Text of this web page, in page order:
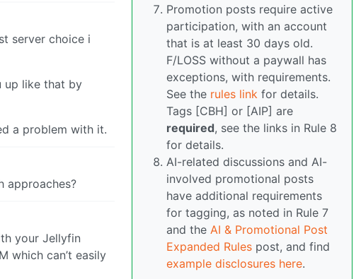
server choice i
up like that by
a problem with it.
approaches?
your Jellyfin
which can’t easily
Promotion posts require active
participation, with an account
that is at least 30 days old.
F/LOSS without a paywall has
exceptions, with requirements.
See the rules link for details.
Tags [CBH] or [AIP] are
required, see the links in Rule 8
for details.
AI-related discussions and AI-
involved promotional posts
have additional requirements
for tagging, as noted in Rule 7
and the AI & Promotional Post
Expanded Rules post, and find
example disclosures here.